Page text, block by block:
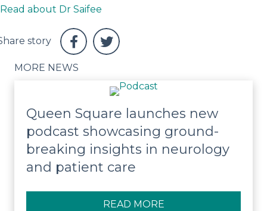
Read about Dr Saifee
MORE NEWS
Queen Square launches new
podcast showcasing ground-
breaking insights in neurology
and patient care
READ MORE